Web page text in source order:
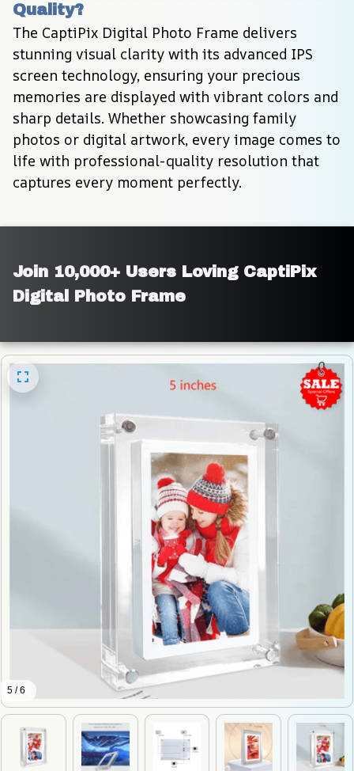
Quality?
The CaptiPix Digital Photo Frame delivers
stunning visual clarity with its advanced IPS
screen technology, ensuring your precious
memories are displayed with vibrant colors and
sharp details. Whether showcasing family
photos or digital artwork, every image comes to
life with professional-quality resolution that
captures every moment perfectly.
Join 10,000+ Users Loving CaptiPix
Digital Photo Frame
5 / 6